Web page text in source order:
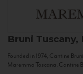
Bruni Tuscany,
Founded in 1974, Cantine
Maremma Toscana. Cantine